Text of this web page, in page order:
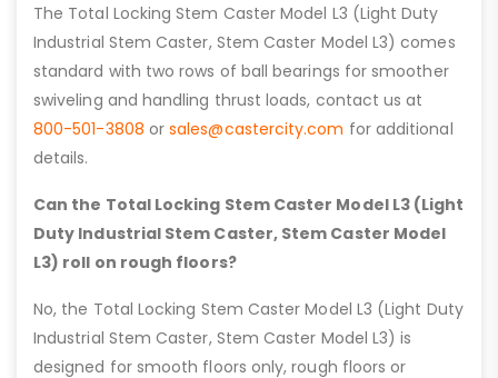
The Total Locking Stem Caster Model L3 (Light Duty
Industrial Stem Caster, Stem Caster Model L3) comes
standard with two rows of ball bearings for smoother
swiveling and handling thrust loads, contact us at
800-501-3808 orsales@castercity.com for additional
details.
Can the Total Locking Stem Caster Model L3 (Light
Duty Industrial Stem Caster, Stem Caster Model
L3) roll on rough floors?
No, the Total Locking Stem Caster Model L3 (Light Duty
Industrial Stem Caster, Stem Caster Model L3) is
designed for smooth floors only, rough floors or